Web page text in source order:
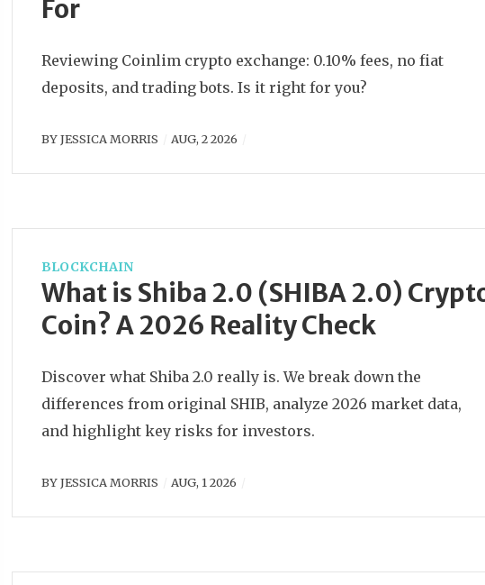
For
Reviewing Coinlim crypto exchange: 0.10% fees, no fiat
deposits, and trading bots. Is it right for you?
BYJESSICA MORRIS AUG, 2 2026
BLOCKCHAIN
What is Shiba 2.0 (SHIBA 2.0)
Coin? A 2026 Reality Check
Discover what Shiba 2.0 really is. We break down the
differences from original SHIB, analyze 2026 market data,
and highlight key risks for investors.
BYJESSICA MORRIS AUG, 1 2026